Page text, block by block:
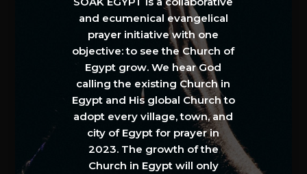
and ecumenical evangelical
prayer initiative with one
objective: to see the Church of
Egypt grow. We hear God
calling the existing Church in
Egypt and His global Church to
adopt every village, town, and
city of Egypt for prayer in
2023. The growth of the
Church in Egypt will only